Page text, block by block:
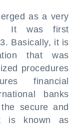
as a very
It was first
Basically, it is
that was
procedures
financial
banks
secure and
is known as